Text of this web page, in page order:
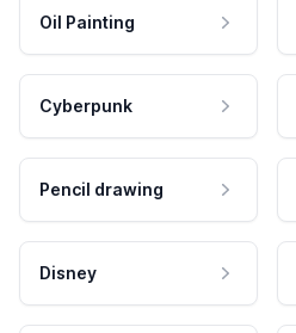
Oil Painting
Cyberpunk
Pencil drawing
Disney